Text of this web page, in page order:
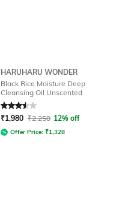
HARUHARU WONDER
Black Rice Moisture Deep
Cleansing Oil Unscented
Rated3.5out of 5
₹1,980 ₹2,250 12% off
Offer Price: ₹1,328